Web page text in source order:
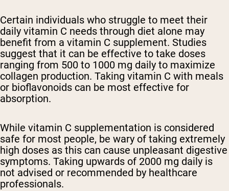
Certain individuals who struggle to meet their
daily vitamin C needs through diet alone may
benefit from a vitamin C supplement. Studies
suggest that it can be effective to take doses
ranging from 500 to 1000 mg daily to maximize
collagen production. Taking vitamin C with meals
or bioflavonoids can be most effective for
absorption.
While vitamin C supplementation is considered
safe for most people, be wary of taking extremely
high doses as this can cause unpleasant digestive
symptoms. Taking upwards of 2000 mg daily is
not advised or recommended by healthcare
professionals.